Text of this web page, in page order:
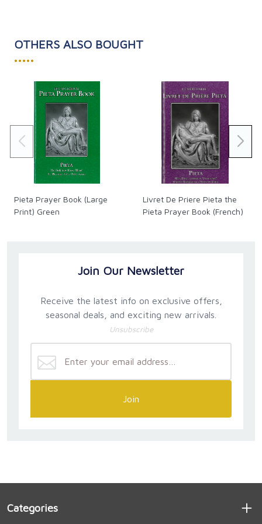
Pontifical Committee for Historical Science
OTHERS ALSO BOUGHT
•••••
Pieta Prayer Book (Large
Print) Green
Livret De Priere Pieta the
Pieta Prayer Book (French)
Join Our Newsletter
Receive the latest info on exclusive offers,
seasonal deals, and exciting new arrivals.
Unsubscribe
Join
Categories